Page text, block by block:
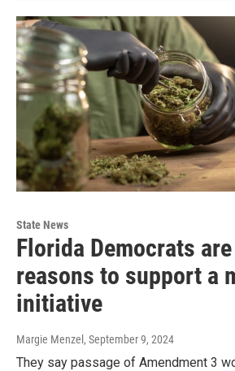
State News
Florida Democrats
reasons to support a
initiative
Margie Menzel , September 9, 2024
They say passage of Amendment 3